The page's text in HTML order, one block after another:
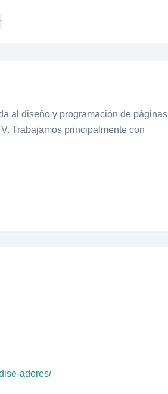
al diseño y programación de páginas
Trabajamos principalmente con
adores/